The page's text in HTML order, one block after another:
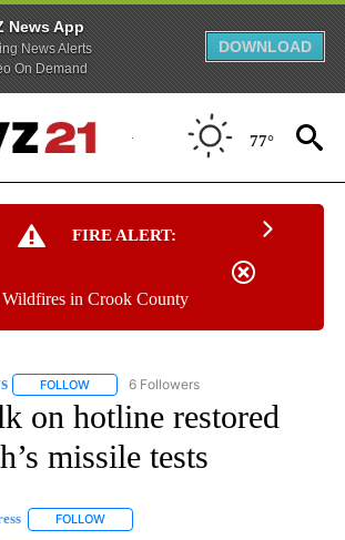
News App
News Alerts
On Demand
DOWNLOAD
77°
FIRE ALERT:
in Crook County
FOLLOW FOLLOW "AP NATIONAL NEWS" TO
6 Followers
on hotline restored
missile tests
FOLLOW